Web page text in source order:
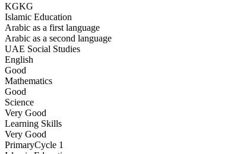
KGKG
Islamic Education
Arabic as a first language
Arabic as a second language
UAE Social Studies
English
Good
Mathematics
Good
Science
Very Good
Learning Skills
Very Good
PrimaryCycle 1